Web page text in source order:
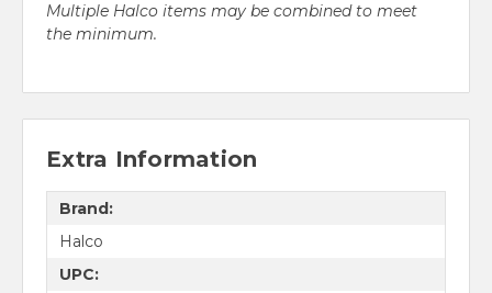
Multiple Halco items may be combined to meet
the minimum.
Extra Information
Brand:
Halco
UPC: